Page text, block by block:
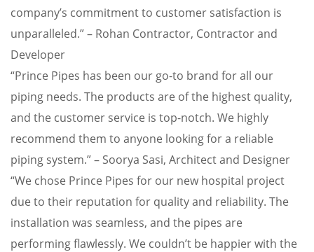
company’s commitment to customer satisfaction is
unparalleled.” – Rohan Contractor, Contractor and
Developer
“Prince Pipes has been our go-to brand for all our
piping needs. The products are of the highest quality,
and the customer service is top-notch. We highly
recommend them to anyone looking for a reliable
piping system.” – Soorya Sasi, Architect and Designer
“We chose Prince Pipes for our new hospital project
due to their reputation for quality and reliability. The
installation was seamless, and the pipes are
performing flawlessly. We couldn’t be happier with the